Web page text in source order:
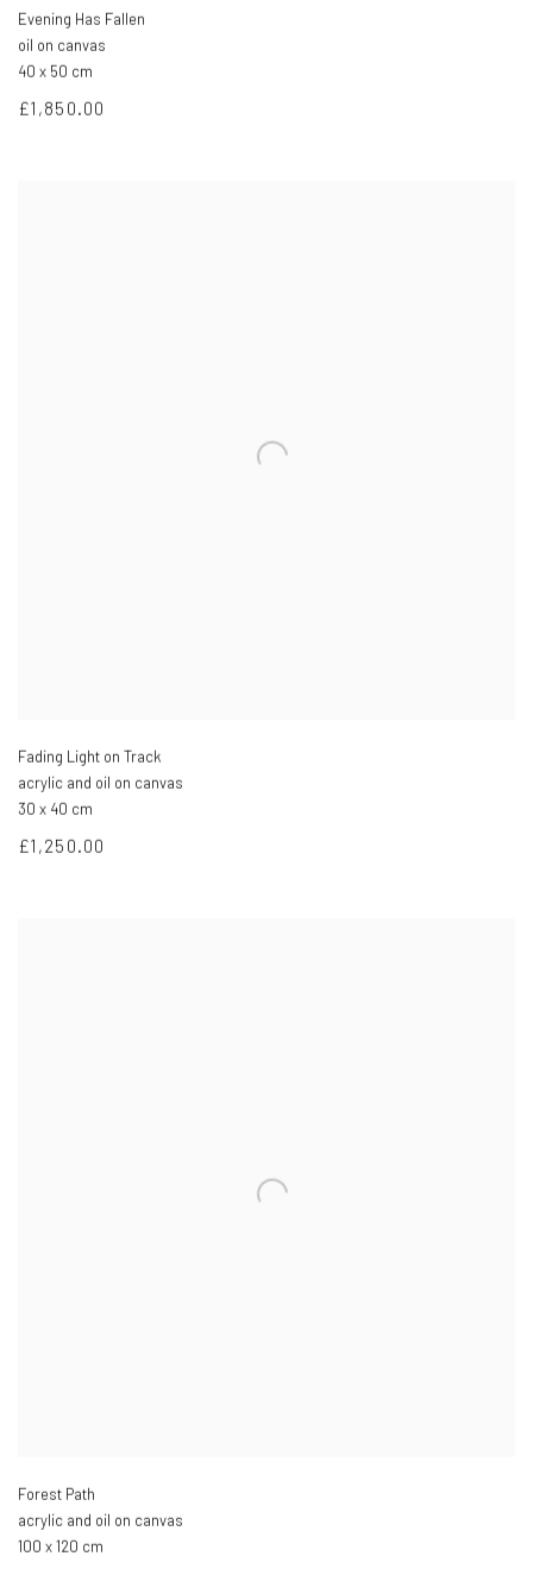
Evening Has Fallen
oil on canvas
40 x 50 cm
£1,850.00
Fading Light on Track
acrylic and oil on canvas
30 x 40 cm
£1,250.00
Forest Path
acrylic and oil on canvas
100 x 120 cm